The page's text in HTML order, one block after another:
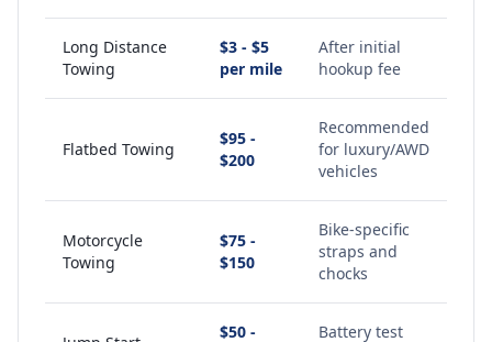
Long Distance
Towing
$3 - $5
per mile
After initial
hookup fee
Flatbed Towing
$95 -
$200
Recommended
for luxury/AWD
vehicles
Motorcycle
Towing
$75 -
$150
Bike-specific
straps and
chocks
$50 - Battery test